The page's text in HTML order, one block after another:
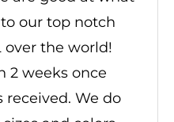
our top notch
over the world!
2 weeks once
received. We do